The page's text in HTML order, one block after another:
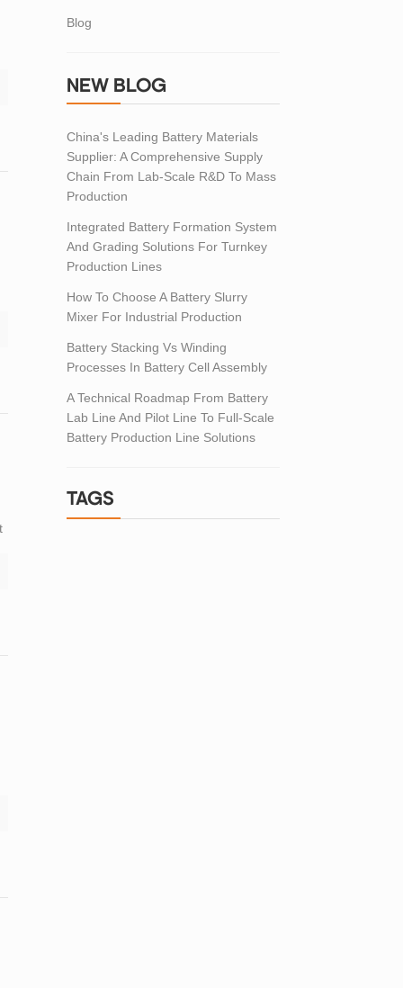
Blog
NEW BLOG
China's Leading Battery Materials
Supplier: A Comprehensive Supply
Chain From Lab-Scale R&D To Mass
Production
Integrated Battery Formation System
And Grading Solutions For Turnkey
Production Lines
How To Choose A Battery Slurry
Mixer For Industrial Production
Battery Stacking Vs Winding
Processes In Battery Cell Assembly
A Technical Roadmap From Battery
Lab Line And Pilot Line To Full-Scale
Battery Production Line Solutions
TAGS